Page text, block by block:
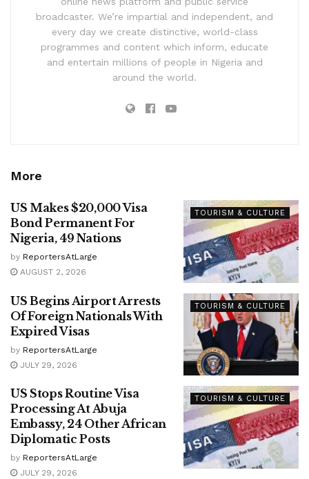
broadcaster. We’re impartial and independent, and
every day we create distinctive, world-class
programmes and content which inform, educate
and entertain millions of people in Nigeria and
around the world.
More
TOURISM & CULTURE
US Makes $20,000 Visa
Bond Permanent For
Nigeria, 49 Nations
by ReportersAtLarge
AUGUST 2, 2026
TOURISM & CULTURE
US Begins Airport Arrests
Of Foreign Nationals With
Expired Visas
by ReportersAtLarge
JULY 29, 2026
TOURISM & CULTURE
US Stops Routine Visa
Processing At Abuja
Embassy, 24 Other African
Diplomatic Posts
by ReportersAtLarge
JULY 29, 2026